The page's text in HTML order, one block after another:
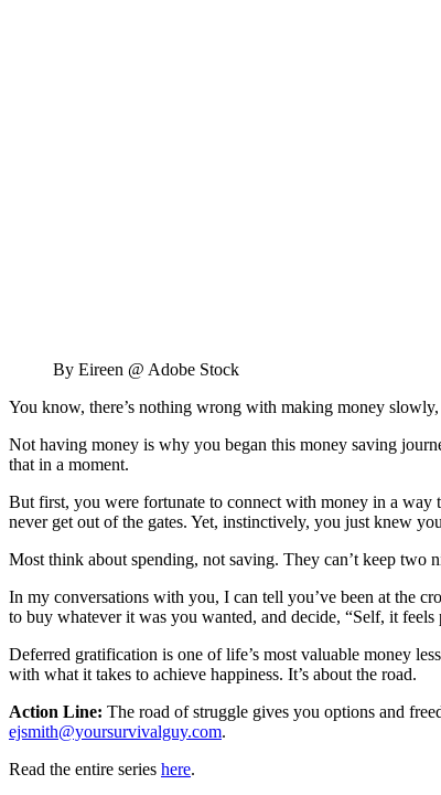
By Eireen @ Adobe Stock
You know, there’s nothing wrong with making money
Not having money is why you began this money saving
that in a moment.
But first, you were fortunate to connect with money in a way
never get out of the gates. Yet, instinctively, you just knew
Most think about spending, not saving. They can’t keep two
In my conversations with you, I can tell you’ve been at the
to buy whatever it was you wanted, and decide, “Self, it
Deferred gratification is one of life’s most valuable money
with what it takes to achieve happiness. It’s about the road.
Action Line: The road of struggle gives you options and
ejsmith@yoursurvivalguy.com.
Read the entire series here.